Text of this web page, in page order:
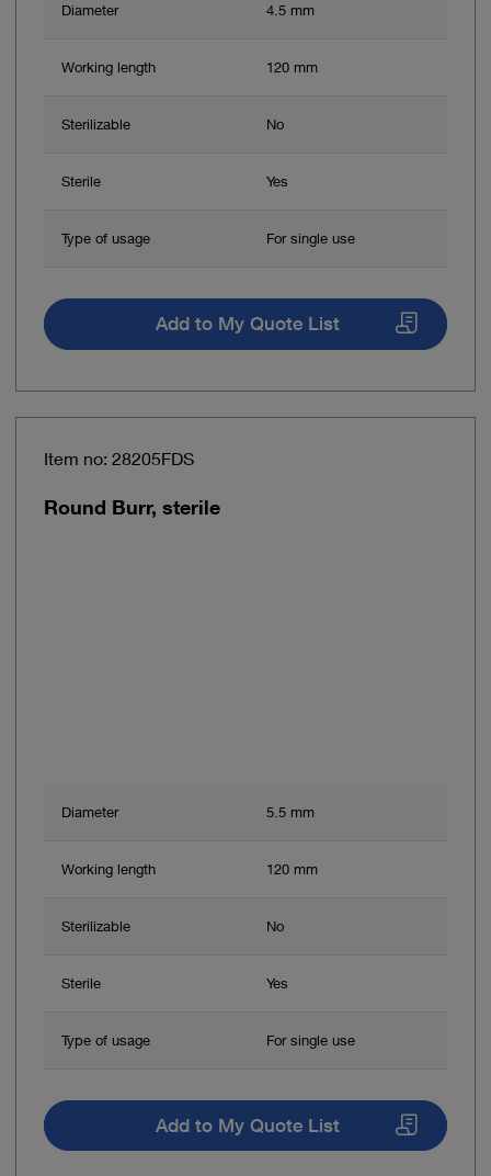
Diameter 4.5 mm
Working length 120 mm
Sterilizable No
Sterile Yes
Type of usage For single use
Add to My Quote List
Item no: 28205FDS
Round Burr, sterile
Diameter 5.5 mm
Working length 120 mm
Sterilizable No
Sterile Yes
Type of usage For single use
Add to My Quote List